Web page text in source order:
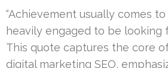
“Achievement usually comes
heavily engaged to be looking
This quote captures the core
digital marketing SEO,